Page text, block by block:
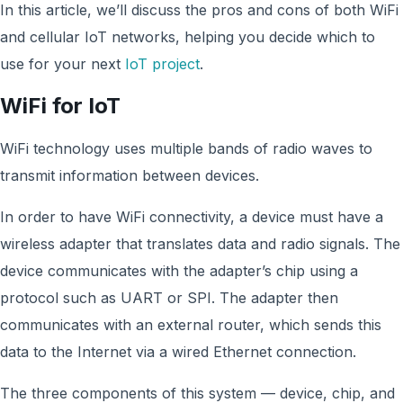
In this article, we’ll discuss the pros and cons of both WiFi
and cellular IoT networks, helping you decide which to
use for your next IoT project.
WiFi for IoT
WiFi technology uses multiple bands of radio waves to
transmit information between devices.
In order to have WiFi connectivity, a device must have a
wireless adapter that translates data and radio signals. The
device communicates with the adapter’s chip using a
protocol such as UART or SPI. The adapter then
communicates with an external router, which sends this
data to the Internet via a wired Ethernet connection.
The three components of this system — device, chip, and